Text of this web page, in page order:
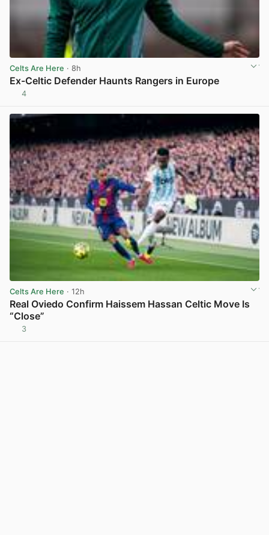
Celts Are Here · 8h
Ex-Celtic Defender Haunts Rangers in Europe
4
Celts Are Here · 12h
Real Oviedo Confirm Haissem Hassan Celtic Move Is
“Close”
3